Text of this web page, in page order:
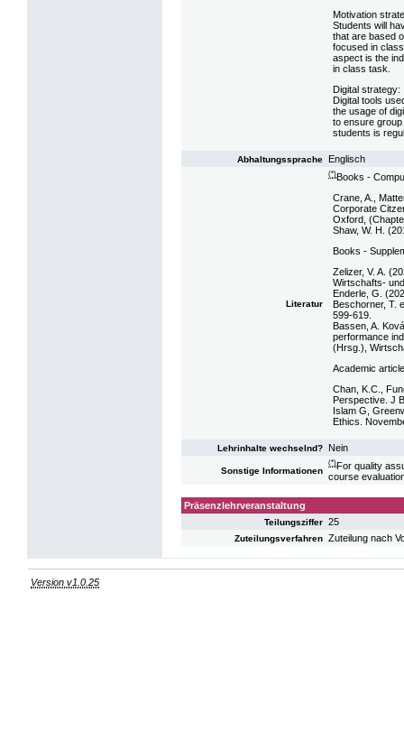
Motivation
Students will
that are based
focused in
aspect is the
in class task.
Digital strategy:
Digital tools
the usage of
to ensure
students is
Abhaltungssprache Englisch
Literatur
(*)Books -
Crane, A.,
Corporate
Oxford,
Shaw, W. H.
Books -
Zelizer, V. A.
Wirtschafts-
Enderle, G.
Beschorner, T.
599-619.
Bassen, A.
performance
(Hrsg.),
Academic
Chan, K.C.,
Perspective. J
Islam G,
Ethics.
Lehrinhalte wechselnd? Nein
Sonstige Informationen
(*)For quality
course
Präsenzlehrveranstaltung
Teilungsziffer 25
Zuteilungsverfahren Zuteilung nach
Version v1.0.25